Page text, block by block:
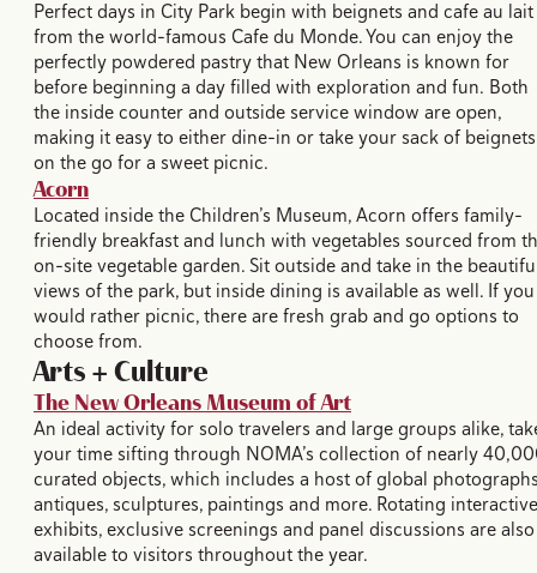
Perfect days in City Park begin with beignets and cafe au lait
from the world-famous Cafe du Monde. You can enjoy the
perfectly powdered pastry that New Orleans is known for
before beginning a day filled with exploration and fun. Both
the inside counter and outside service window are open,
making it easy to either dine-in or take your sack of beignets
on the go for a sweet picnic.
Acorn
Located inside the Children’s Museum, Acorn offers family-
friendly breakfast and lunch with vegetables sourced from
on-site vegetable garden. Sit outside and take in the
views of the park, but inside dining is available as well. If you
would rather picnic, there are fresh grab and go options to
choose from.
Arts + Culture
The New Orleans Museum of Art
An ideal activity for solo travelers and large groups alike,
your time sifting through NOMA’s collection of nearly
curated objects, which includes a host of global
antiques, sculptures, paintings and more. Rotating interactive
exhibits, exclusive screenings and panel discussions are also
available to visitors throughout the year.